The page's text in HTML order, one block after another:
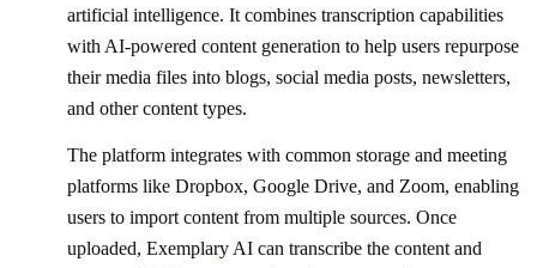
artificial intelligence. It combines transcription capabilities
with AI-powered content generation to help users repurpose
their media files into blogs, social media posts, newsletters,
and other content types.
The platform integrates with common storage and meeting
platforms like Dropbox, Google Drive, and Zoom, enabling
users to import content from multiple sources. Once
uploaded, Exemplary AI can transcribe the content and